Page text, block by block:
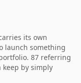
its own
launch something
87 referring
by simply